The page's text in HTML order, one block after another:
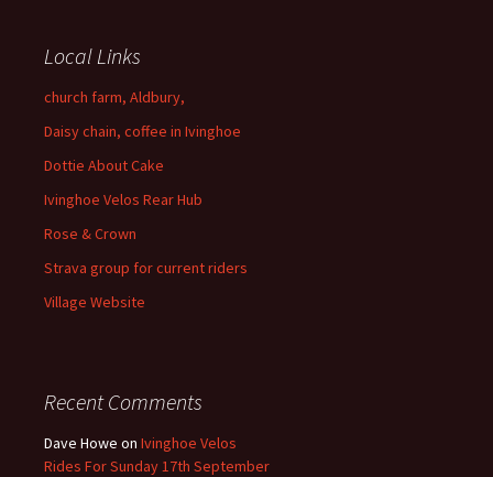
Local Links
church farm, Aldbury,
Daisy chain, coffee in Ivinghoe
Dottie About Cake
Ivinghoe Velos Rear Hub
Rose & Crown
Strava group for current riders
Village Website
Recent Comments
Dave Howe on Ivinghoe Velos
Rides For Sunday 17th September